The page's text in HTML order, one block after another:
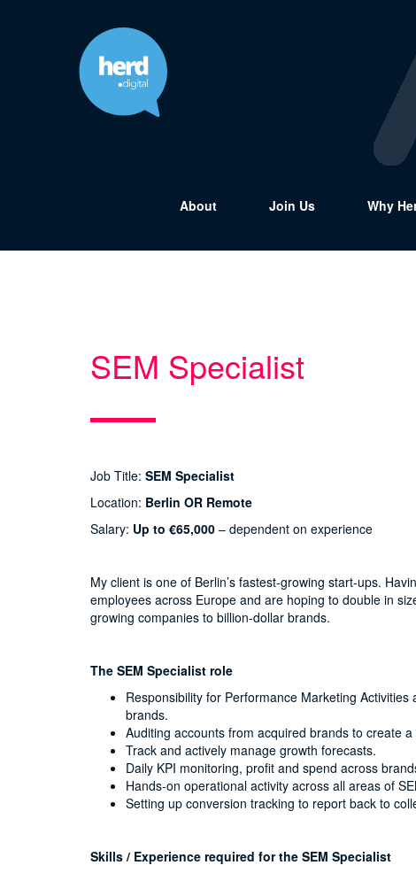
About Join Us Why
SEM Specialist
Job Title: SEM Specialist
Location: Berlin OR Remote
Salary: Up to €65,000 – dependent on experience
My client is one of Berlin’s fastest-growing start-ups.
employees across Europe and are hoping to double in
growing companies to billion-dollar brands.
The SEM Specialist role
Responsibility for Performance Marketing
brands.
Auditing accounts from acquired brands to create
Track and actively manage growth forecasts.
Daily KPI monitoring, profit and spend across
Hands-on operational activity across all areas of
Setting up conversion tracking to report back to
Skills / Experience required for the SEM Specialist